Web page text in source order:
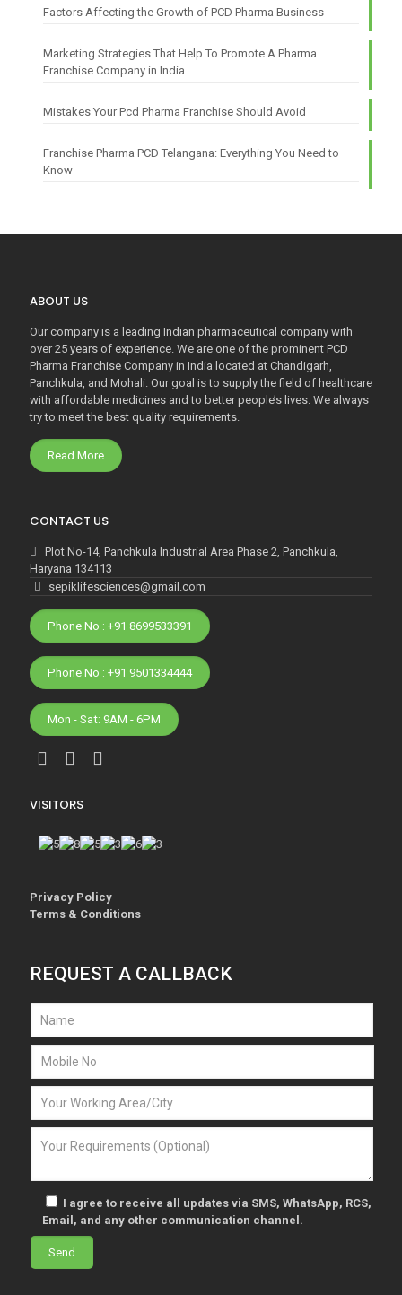
Factors Affecting the Growth of PCD Pharma Business
Marketing Strategies That Help To Promote A Pharma
Franchise Company in India
Mistakes Your Pcd Pharma Franchise Should Avoid
Franchise Pharma PCD Telangana: Everything You Need to
Know
ABOUT US
Our company is a leading Indian pharmaceutical company with
over 25 years of experience. We are one of the prominent PCD
Pharma Franchise Company in India located at Chandigarh,
Panchkula, and Mohali. Our goal is to supply the field of healthcare
with affordable medicines and to better people’s lives. We always
try to meet the best quality requirements.
Read More
CONTACT US
Plot No-14, Panchkula Industrial Area Phase 2, Panchkula,
Haryana 134113
sepiklifesciences@gmail.com
Phone No : +91 8699533391
Phone No : +91 9501334444
Mon - Sat: 9AM - 6PM
VISITORS
Privacy Policy
Terms & Conditions
REQUEST A CALLBACK
I agree to receive all updates via SMS, WhatsApp, RCS,
Email, and any other communication channel.